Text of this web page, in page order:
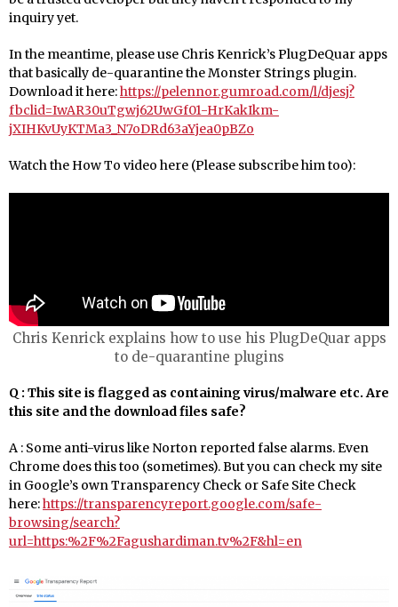
inquiry yet.
In the meantime, please use Chris Kenrick’s PlugDeQuar apps
that basically de-quarantine the Monster Strings plugin.
Download it here:https://pelennor.gumroad.com/l/djesj?
fbclid=IwAR30uTgwj62UwGf01-HrKakIkm-
jXIHKvUyKTMa3_N7oDRd63aYjea0pBZo
Watch the How To video here (Please subscribe him too):
Chris Kenrick explains how to use his PlugDeQuar apps
to de-quarantine plugins
Q : This site is flagged as containing virus/malware etc. Are
this site and the download files safe?
A : Some anti-virus like Norton reported false alarms. Even
Chrome does this too (sometimes). But you can check my site
in Google’s own Transparency Check or Safe Site Check
here:https://transparencyreport.google.com/safe-
browsing/search?
url=https:%2F%2Fagushardiman.tv%2F&hl=en